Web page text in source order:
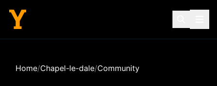
Home/Chapel-le-dale/Community